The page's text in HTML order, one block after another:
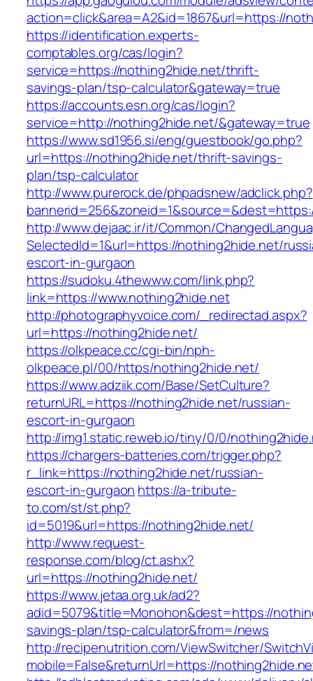
action=click&area=A2&id=1867&url=https://
https://identification.experts-
comptables.org/cas/login?
service=https://nothing2hide.net/thrift-
savings-plan/tsp-calculator&gateway=true
https://accounts.esn.org/cas/login?
service=http://nothing2hide.net/&gateway=true
https://www.sd1956.si/eng/guestbook/go.php?
url=https://nothing2hide.net/thrift-savings-
plan/tsp-calculator
http://www.purerock.de/phpadsnew/adclick.php?
http://www.dejaac.ir/it/Common/
SelectedId=1&url=https://nothing2hide.net/
escort-in-gurgaon
https://sudoku.4thewww.com/link.php?
link=https://www.nothing2hide.net
http://photographyvoice.com/_redirectad.aspx?
url=https://nothing2hide.net/
https://olkpeace.cc/cgi-bin/nph-
olkpeace.pl/00/https/nothing2hide.net/
https://www.adziik.com/Base/SetCulture?
returnURL=https://nothing2hide.net/russian-
escort-in-gurgaon
http://img1.static.reweb.io/tiny/0/0/
https://chargers-batteries.com/trigger.php?
r_link=https://nothing2hide.net/russian-
escort-in-gurgaon https://a-tribute-
to.com/st/st.php?
id=5019&url=https://nothing2hide.net/
http://www.request-
response.com/blog/ct.ashx?
url=https://nothing2hide.net/
https://www.jetaa.org.uk/ad2?
adid=5079&title=Monohon&dest=https://
savings-plan/tsp-calculator&from=/news
http://recipenutrition.com/ViewSwitcher/
mobile=False&returnUrl=https://